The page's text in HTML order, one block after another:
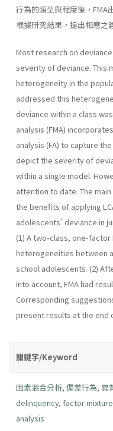
行為的類型與程度後，FMA
根據研究結果，提出相應之
Most research on
severity of deviance. This
heterogeneity in the
addressed this
deviance within a class
analysis (FMA)
analysis (FA) to capture
depict the severity of
within a single model.
attention to date. The
the benefits of applying
adolescents' deviance in
(1) A two-class, one-
heterogeneities between
school adolescents. (2)
into account, FMA had
Corresponding
present results at the end
關鍵字/Keyword
因素混合分析, 偏差行為, 異
delinquency, factor
analysis